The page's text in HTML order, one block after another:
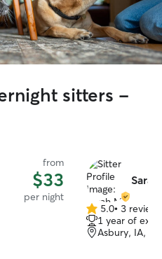
sitters -
from
$33
per night
5.0
out
of
5.0• 3 reviews
1 year of
Asbury, IA,